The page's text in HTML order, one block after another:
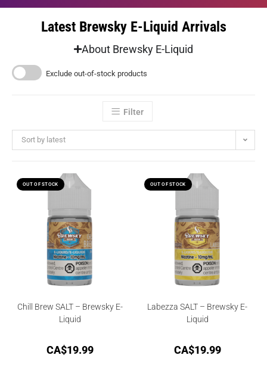
Latest Brewsky E-Liquid Arrivals
About Brewsky E-Liquid
Exclude out-of-stock products
Filter
Sort by latest
OUT OF STOCK
Chill Brew SALT – Brewsky E-
Liquid
CA$19.99
OUT OF STOCK
Labezza SALT – Brewsky E-
Liquid
CA$19.99